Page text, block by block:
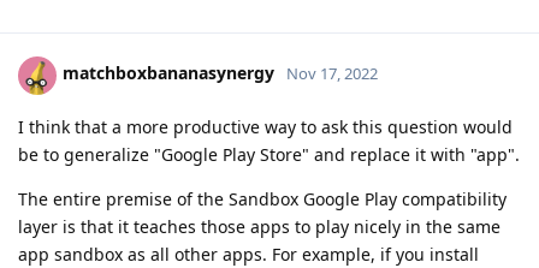
matchboxbananasynergy Nov 17, 2022
I think that a more productive way to ask this question would
be to generalize "Google Play Store" and replace it with "app".
The entire premise of the Sandbox Google Play compatibility
layer is that it teaches those apps to play nicely in the same
app sandbox as all other apps. For example, if you install